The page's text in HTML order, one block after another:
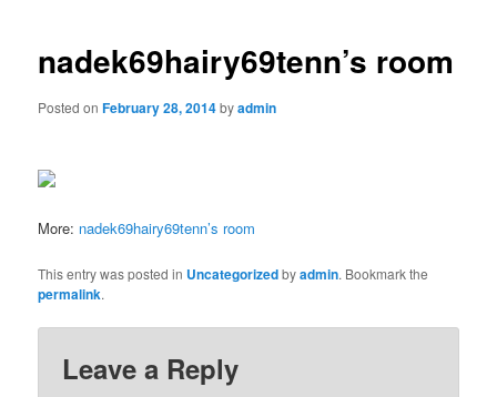
nadek69hairy69tenn’s room
Posted onFebruary 28, 2014byadmin
More: nadek69hairy69tenn’s room
This entry was posted in Uncategorizedbyadmin. Bookmark the
permalink.
Leave a Reply